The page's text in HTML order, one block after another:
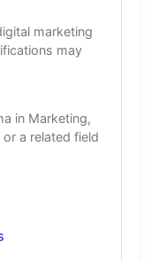
marketing
may
in Marketing,
a related field